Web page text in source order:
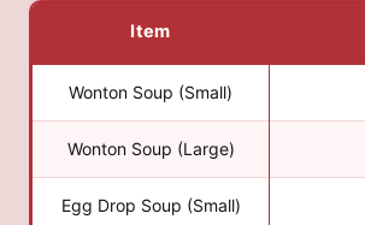
Item
Wonton Soup (Small)
Wonton Soup (Large)
Egg Drop Soup (Small)